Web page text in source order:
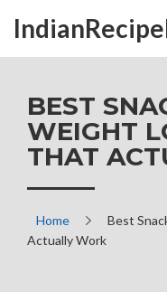
BEST
WEIGHT
THAT
Home
Best
Actually Work